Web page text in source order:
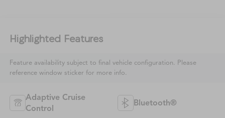
Highlighted Features
Feature availability subject to final vehicle configuration. Please
reference window sticker for more info.
Adaptive Cruise
Control
Bluetooth®